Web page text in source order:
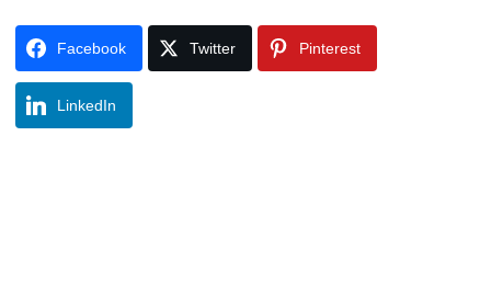
Facebook Twitter Pinterest
LinkedIn